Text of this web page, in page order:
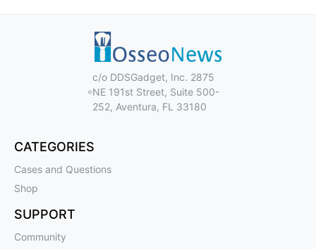
CATEGORIES
Cases and Questions
Shop
SUPPORT
Community
c/o DDSGadget, Inc. 2875
NE 191st Street, Suite 500-
252, Aventura, FL 33180